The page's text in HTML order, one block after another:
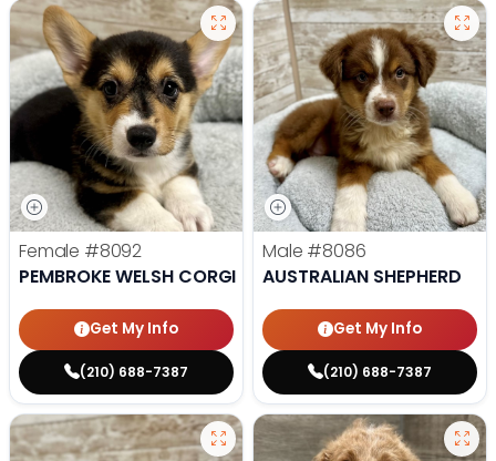
Female #8092
PEMBROKE WELSH CORGI
Get My Info
(210) 688-7387
Male #8086
AUSTRALIAN SHEPHERD
Get My Info
(210) 688-7387